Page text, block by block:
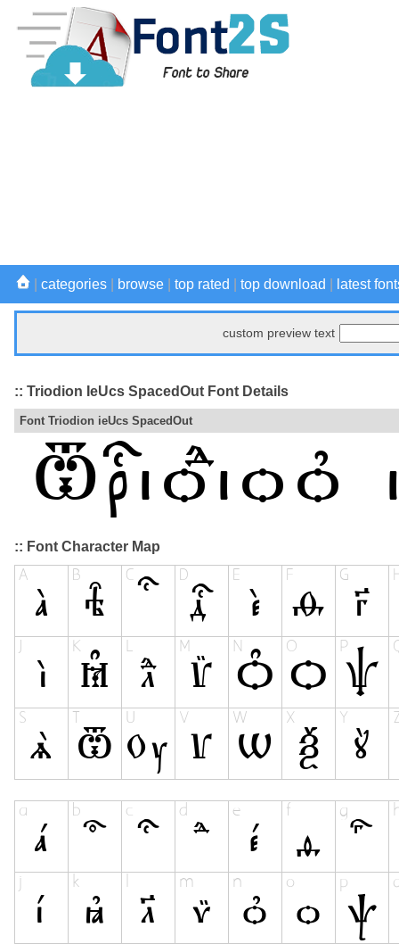
categories browse top rated top download latest
custom preview text
:: Triodion IeUcs SpacedOut Font Details
Font Triodion ieUcs SpacedOut
:: Font Character Map